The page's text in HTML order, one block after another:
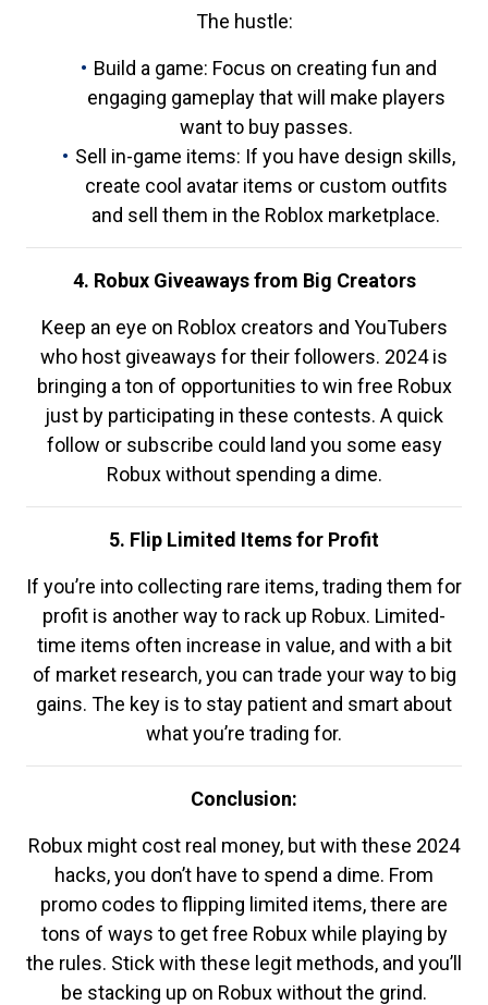
The hustle:
Build a game: Focus on creating fun and
engaging gameplay that will make players
want to buy passes.
Sell in-game items: If you have design skills,
create cool avatar items or custom outfits
and sell them in the Roblox marketplace.
4. Robux Giveaways from Big Creators
Keep an eye on Roblox creators and YouTubers
who host giveaways for their followers. 2024 is
bringing a ton of opportunities to win free Robux
just by participating in these contests. A quick
follow or subscribe could land you some easy
Robux without spending a dime.
5. Flip Limited Items for Profit
If you’re into collecting rare items, trading them for
profit is another way to rack up Robux. Limited-
time items often increase in value, and with a bit
of market research, you can trade your way to big
gains. The key is to stay patient and smart about
what you’re trading for.
Conclusion:
Robux might cost real money, but with these 2024
hacks, you don’t have to spend a dime. From
promo codes to flipping limited items, there are
tons of ways to get free Robux while playing by
the rules. Stick with these legit methods, and you’ll
be stacking up on Robux without the grind.